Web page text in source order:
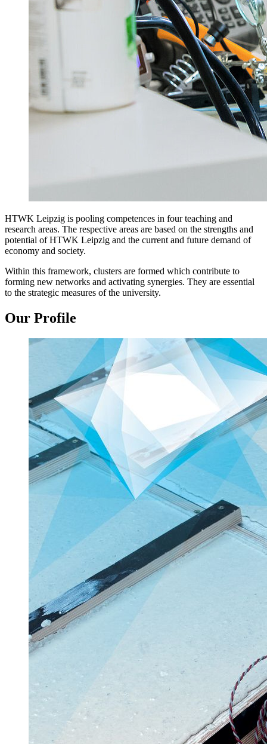
HTWK Leipzig is pooling competences in four teaching and
research areas. The respective areas are based on the strengths and
potential of HTWK Leipzig and the current and future demand of
economy and society.
Within this framework, clusters are formed which contribute to
forming new networks and activating synergies. They are essential
to the strategic measures of the university.
Our Profile